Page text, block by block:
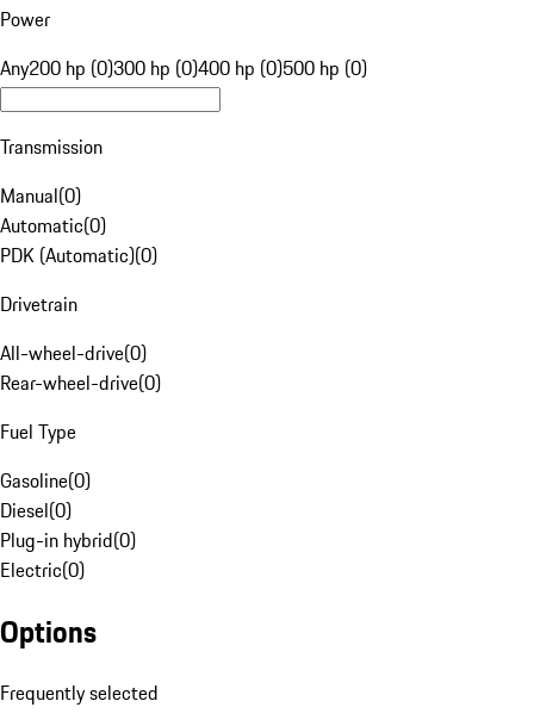
Power
Any200 hp (0)300 hp (0)400 hp (0)500 hp (0)
Transmission
Manual(0)
Automatic(0)
PDK (Automatic)(0)
Drivetrain
All-wheel-drive(0)
Rear-wheel-drive(0)
Fuel Type
Gasoline(0)
Diesel(0)
Plug-in hybrid(0)
Electric(0)
Options
Frequently selected